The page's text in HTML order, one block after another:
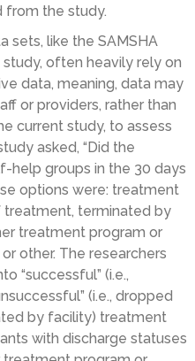
from the study.
sets, like the SAMSHA
often heavily rely on
data, meaning, data may
or providers, rather than
current study, to assess
asked, “Did the
help groups in the 30 days
options were: treatment
terminated by
treatment program or
other. The researchers
“successful” (i.e.,
(i.e., dropped
by facility) treatment
with discharge statuses